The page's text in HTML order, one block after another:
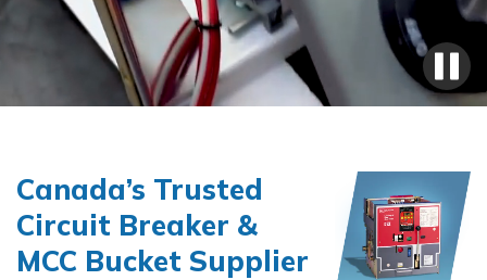
Canada’s Trusted
Circuit Breaker &
MCC Bucket Supplier